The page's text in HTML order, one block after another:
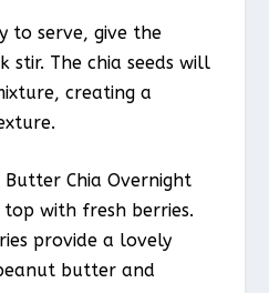
to serve, give the
stir. The chia seeds will
creating a
Chia Overnight
with fresh berries.
provide a lovely
butter and